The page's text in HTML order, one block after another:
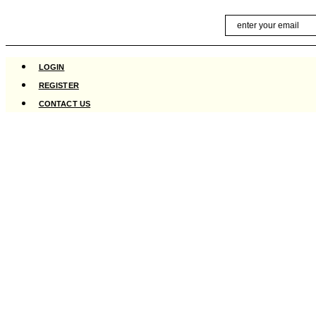
content
LOGIN
REGISTER
CONTACT US